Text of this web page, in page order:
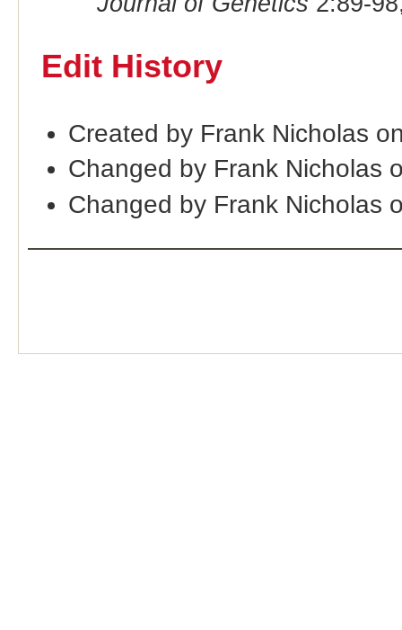
Edit History
Created by Frank Nicholas
Changed by Frank Nicholas
Changed by Frank Nicholas